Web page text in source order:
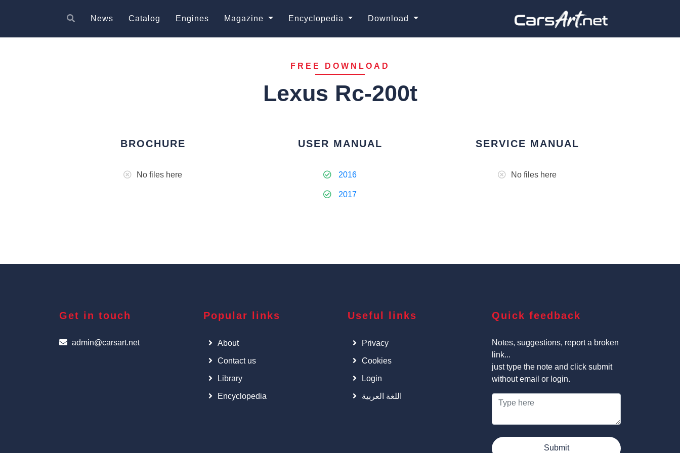
News Catalog Engines Magazine Encyclopedia Download
FREE DOWNLOAD
Lexus Rc-200t
BROCHURE
No files here
USER MANUAL
2016
2017
SERVICE MANUAL
No files here
Get in touch
admin@carsart.net
Popular links
About
Contact us
Library
Encyclopedia
Useful links
Privacy
Cookies
Login
اللغة العربية
Quick feedback
Notes, suggestions, report a broken
link...
just type the note and click submit
without email or login.
Submit